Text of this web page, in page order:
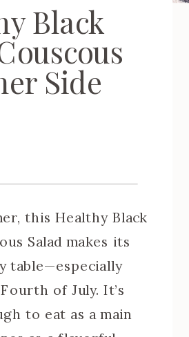
Black
Side
this Healthy Black
Salad makes its
table—especially
of July. It’s
to eat as a main